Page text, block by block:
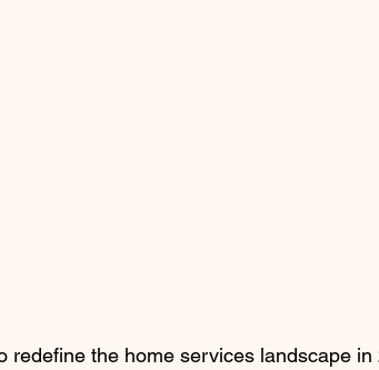
redefine the home services landscape